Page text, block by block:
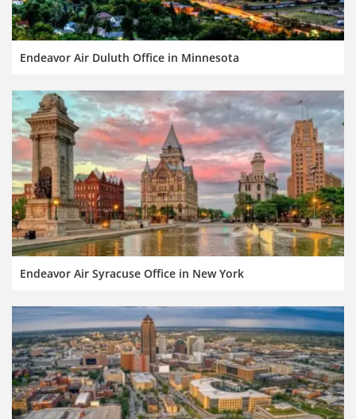
Endeavor Air Duluth Office in Minnesota
Endeavor Air Syracuse Office in New York